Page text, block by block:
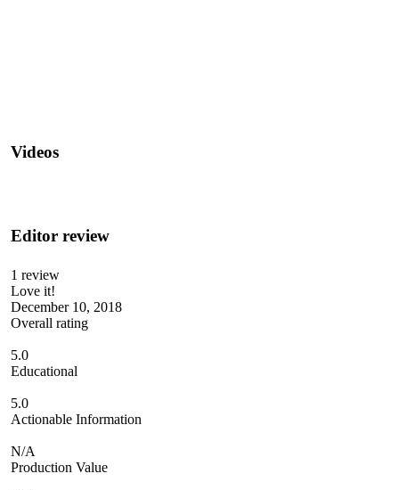
Videos
Editor review
1 review
Love it!
December 10, 2018
Overall rating
5.0
Educational
5.0
Actionable Information
N/A
Production Value